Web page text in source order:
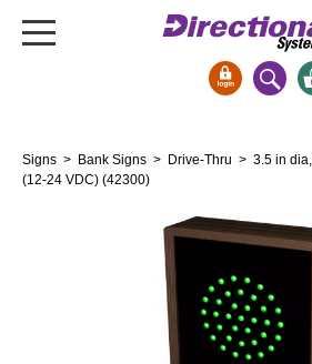
Bank Signs
Signs > Bank Signs > Drive-Thru > 3.5 in
(12-24 VDC) (42300)